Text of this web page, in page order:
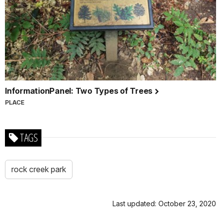
InformationPanel: Two Types of Trees
PLACE
TAGS
rock creek park
Last updated: October 23, 2020